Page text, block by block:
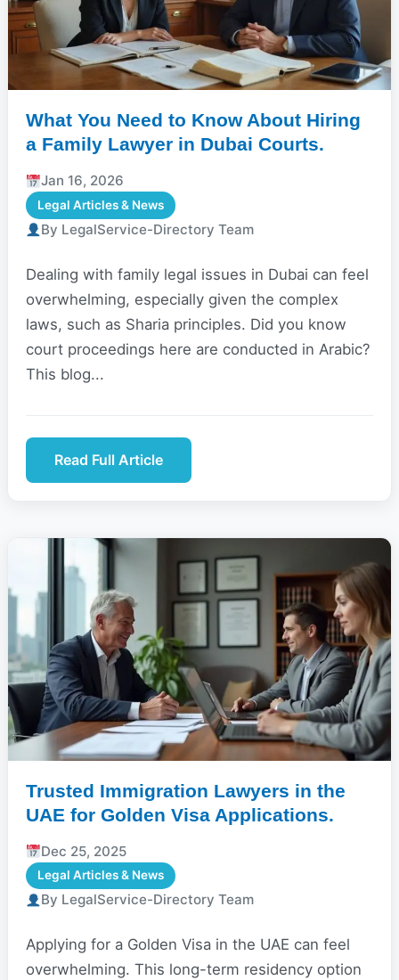
What You Need to Know About Hiring
a Family Lawyer in Dubai Courts.
Jan 16, 2026
Legal Articles & News
By LegalService-Directory Team
Dealing with family legal issues in Dubai can feel
overwhelming, especially given the complex
laws, such as Sharia principles. Did you know
court proceedings here are conducted in Arabic?
This blog...
Read Full Article
Trusted Immigration Lawyers in the
UAE for Golden Visa Applications.
Dec 25, 2025
Legal Articles & News
By LegalService-Directory Team
Applying for a Golden Visa in the UAE can feel
overwhelming. This long-term residency option